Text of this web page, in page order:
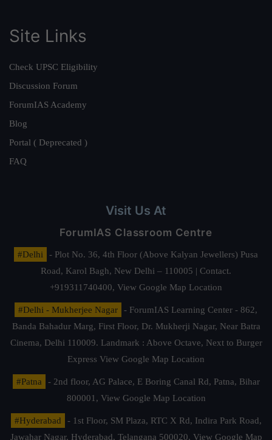
Site Links
Check UPSC Eligibility
Discussion Forum
ForumIAS Academy
Blog
Portal ( Deprecated )
FAQ
Visit Us At
ForumIAS Classroom Centre
#Delhi
- Plot No. 36, 4th Floor (Above Kalyan Jewellers) Pusa
Road, Karol Bagh, New Delhi – 110005 | Contact.
+919311740400, View Google Map Location
#Delhi - Mukherjee Nagar
- ForumIAS Learning Center - 862,
Banda Bahadur Marg, First Floor, Dr. Mukherji Nagar, Near Batra
Cinema, Delhi 110009. Landmark : Above Octave, Next to Burger
Express View Google Map Location
#Patna
- 2nd floor, AG Palace, E Boring Canal Rd, Patna, Bihar
800001, View Google Map Location
#Hyderabad
- 1st Floor, SM Plaza, RTC X Rd, Indira Park Road,
Jawahar Nagar, Hyderabad, Telangana 500020, View Google Map